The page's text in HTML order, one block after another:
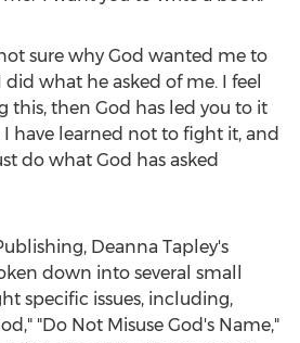
sure why God wanted me to
what he asked of me. I feel
this, then God has led you to it
I have learned not to fight it, and
do what God has asked
Deanna Tapley's
down into several small
specific issues, including,
"Do Not Misuse God's Name,"